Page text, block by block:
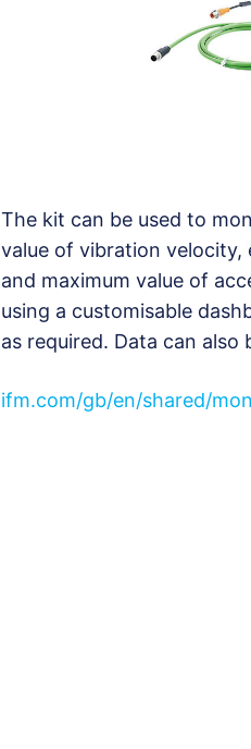
The kit can be used to
value of vibration
and maximum value of
using a customisable
as required. Data can
ifm.com/gb/en/shared/